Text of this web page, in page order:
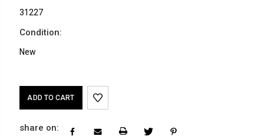
31227
Condition:
New
Current
share on: